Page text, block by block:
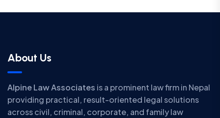
About Us
Alpine Law Associates is a prominent law firm in Nepal
providing practical, result-oriented legal solutions
across civil, criminal, corporate, and family law